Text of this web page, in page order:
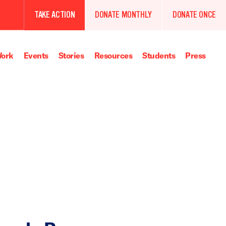
TAKE ACTION DONATE MONTHLY DONATE ONCE
Events Stories Resources Students Press